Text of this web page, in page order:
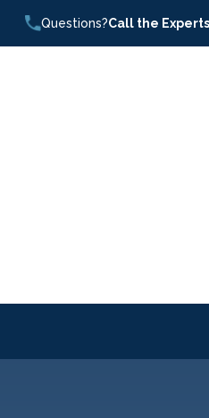
Questions?Call the Experts